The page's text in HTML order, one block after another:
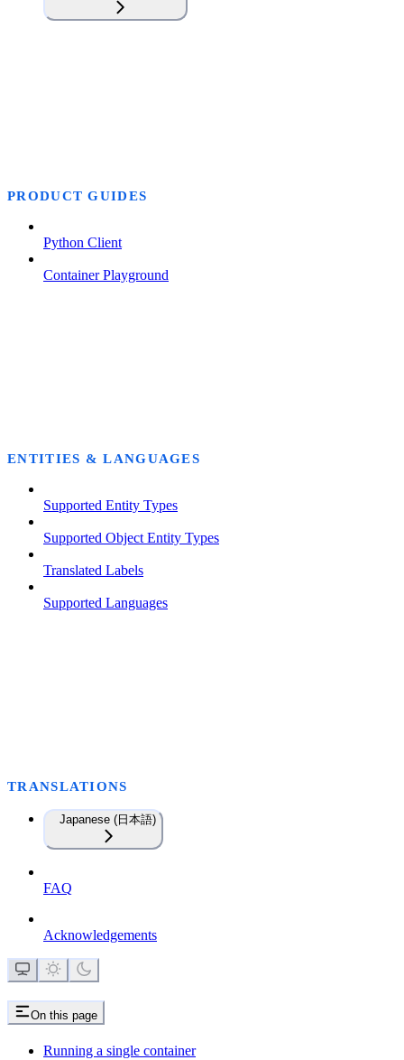
PRODUCT GUIDES
Python Client
Container Playground
ENTITIES & LANGUAGES
Supported Entity Types
Supported Object Entity Types
Translated Labels
Supported Languages
TRANSLATIONS
Japanese (日本語)
FAQ
Acknowledgements
On this page
Running a single container